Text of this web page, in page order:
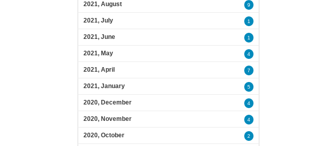
2021, August 9
2021, July 1
2021, June 1
2021, May 4
2021, April 7
2021, January 5
2020, December 4
2020, November 4
2020, October 2